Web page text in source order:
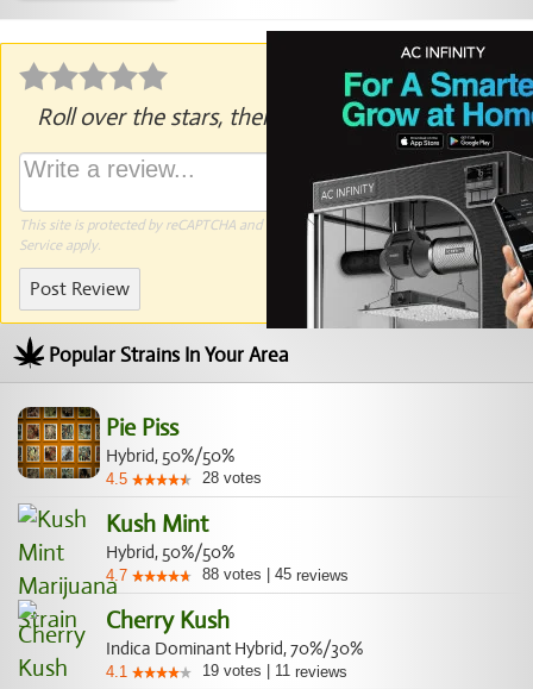
Roll over the stars, then click to rate.
This site is protected by reCAPTCHA and the GooglePrivacy PolicyandTerms of
Serviceapply.
Post Review
Popular Strains In Your Area
Pie Piss
Hybrid, 50%/50%
4.5 28 votes
Kush Mint
Hybrid, 50%/50%
4.7 88 votes 45 reviews
Cherry Kush
Indica Dominant Hybrid, 70%/30%
4.1 19 votes 11 reviews